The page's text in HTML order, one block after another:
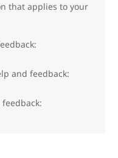
that applies to your
and feedback: